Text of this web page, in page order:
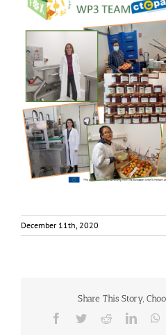
December 11th, 2020
Share This Story,
Facebook
TwitterReddit